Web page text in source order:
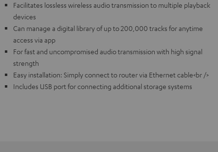
Facilitates lossless wireless audio transmission to multiple playback
devices
Can manage a digital library of up to 200,000 tracks for anytime
access via app
For fast and uncompromised audio transmission with high signal
strength
Easy installation: Simply connect to router via Ethernet cable<br />
Includes USB port for connecting additional storage systems